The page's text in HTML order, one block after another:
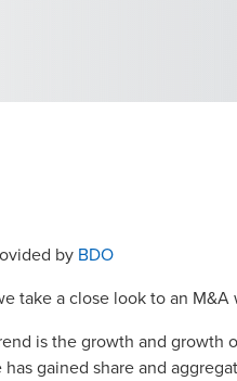
by BDOOpens in a new
take a close look to an
is the growth and growth
gained share and